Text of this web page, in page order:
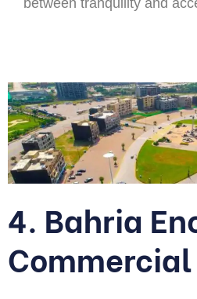
between tranquility and
4. Bahria
Commercial